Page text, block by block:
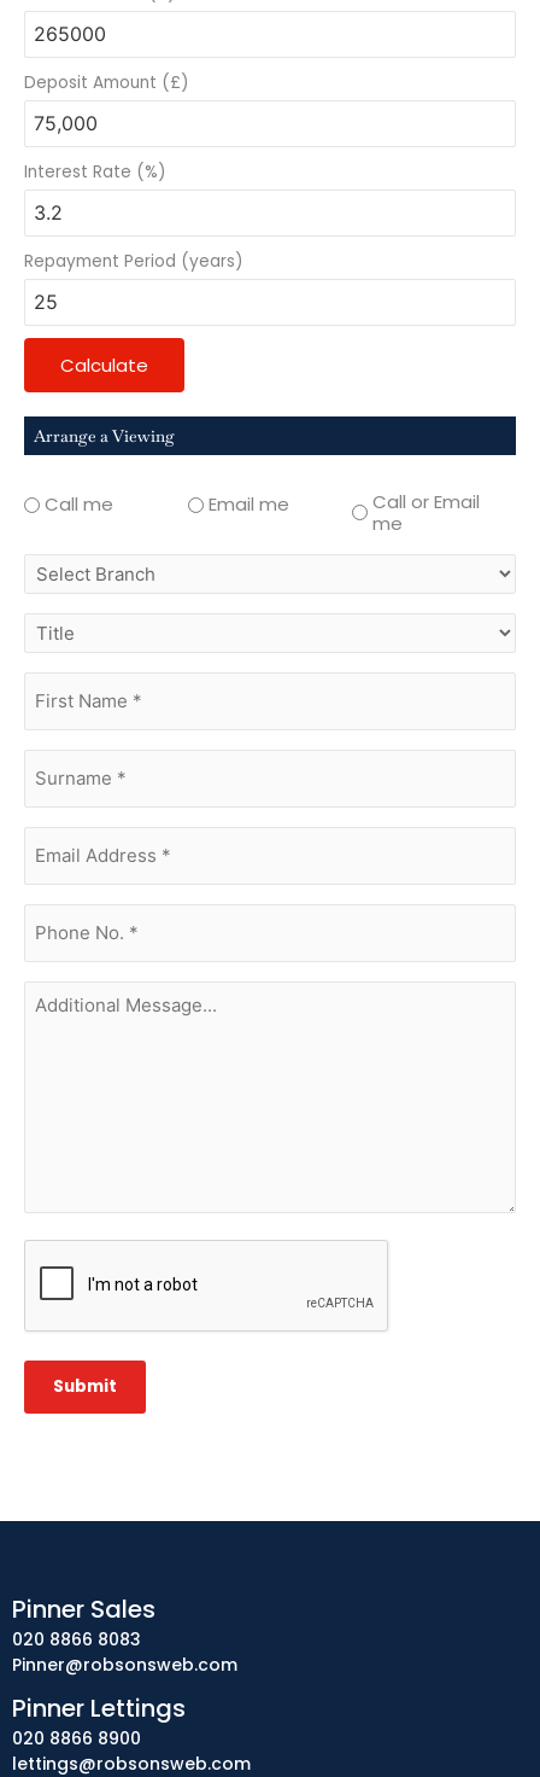
Deposit Amount (£)
Interest Rate (%)
Repayment Period (years)
Calculate
Arrange a Viewing
Call me Email me
Call or Email
me
select
branch
title
name (Required)
Address(Required)
no.
(Required)
Additional
Message...
CAPTCHA
Submit
Pinner Sales
020 8866 8083
Pinner@robsonsweb.com
Pinner Lettings
020 8866 8900
lettings@robsonsweb.com